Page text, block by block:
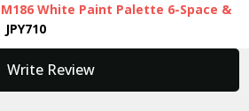
White Paint Palette 6-Space &
JPY710
Write Review